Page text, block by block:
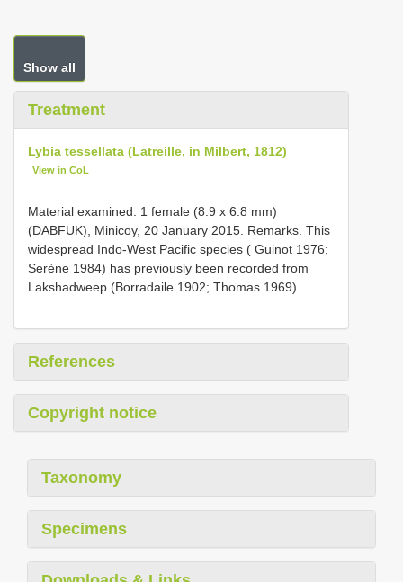
Show all
Treatment
Lybia tessellata (Latreille, in Milbert, 1812)
View in CoL
Material examined. 1 female (8.9 x 6.8 mm)
(DABFUK), Minicoy, 20 January 2015. Remarks. This
widespread Indo-West Pacific species ( Guinot 1976;
Serène 1984) has previously been recorded from
Lakshadweep (Borradaile 1902; Thomas 1969).
References
Copyright notice
Taxonomy
Specimens